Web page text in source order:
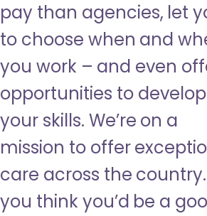
pay than agencies, let
to choose when and
you work – and even
opportunities to develop
your skills. We’re on a
mission to offer
care across the
you think you’d be a